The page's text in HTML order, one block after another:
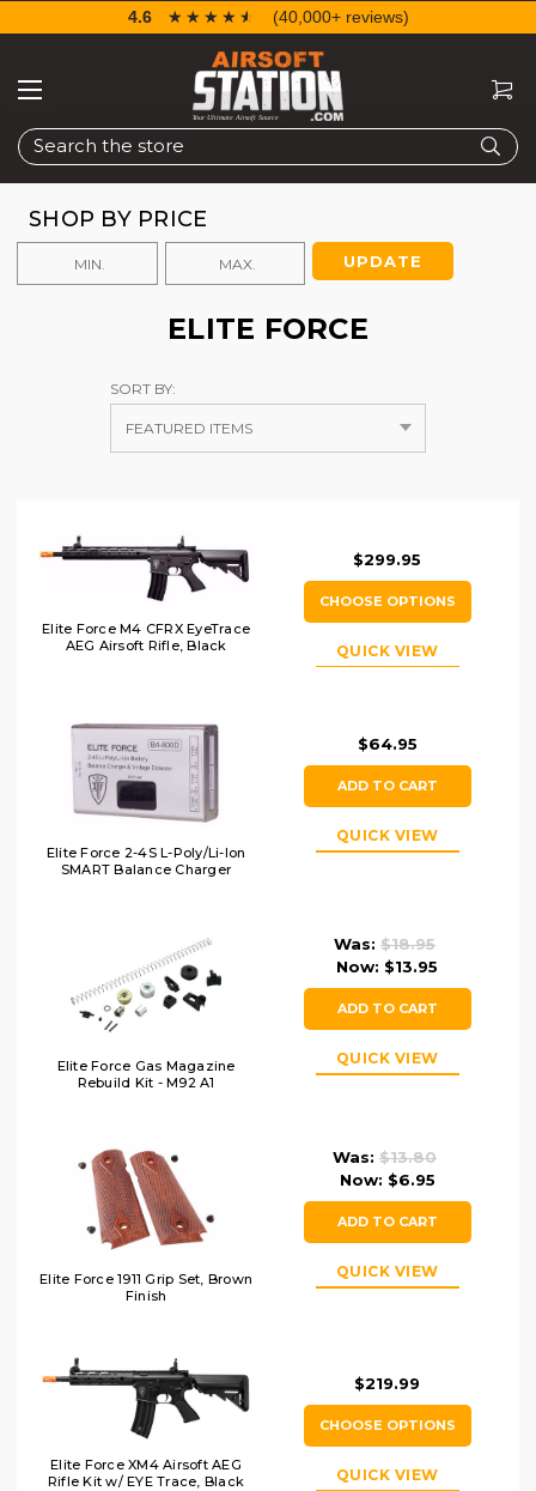
Search
4.6 ☆☆☆☆☆
★★★★★ (40,000+ reviews)
SHOP BY PRICE
UPDATE
ELITE FORCE
SORT BY:
Elite Force M4 CFRX EyeTrace
AEG Airsoft Rifle, Black
$299.95
CHOOSE OPTIONS
QUICK VIEW
Elite Force 2-4S L-Poly/Li-Ion
SMART Balance Charger
$64.95
ADD TO CART
QUICK VIEW
Elite Force Gas Magazine
Rebuild Kit - M92 A1
Was: $18.95
Now: $13.95
ADD TO CART
QUICK VIEW
Elite Force 1911 Grip Set, Brown
Finish
Was: $13.80
Now: $6.95
ADD TO CART
QUICK VIEW
Elite Force XM4 Airsoft AEG
Rifle Kit w/ EYE Trace, Black
$219.99
CHOOSE OPTIONS
QUICK VIEW